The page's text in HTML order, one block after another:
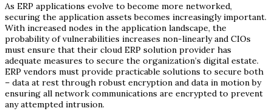
As ERP applications evolve to become more networked,
securing the application assets becomes increasingly important.
With increased nodes in the application landscape, the
probability of vulnerabilities increases non-linearly and CIOs
must ensure that their cloud ERP solution provider has
adequate measures to secure the organization’s digital estate.
ERP vendors must provide practicable solutions to secure both
– data at rest through robust encryption and data in motion by
ensuring all network communications are encrypted to prevent
any attempted intrusion.